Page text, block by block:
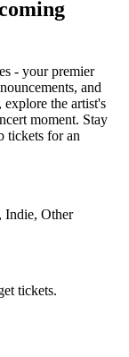
- your premier
and
the artist's
moment. Stay
tickets for an
Indie, Other
tickets.